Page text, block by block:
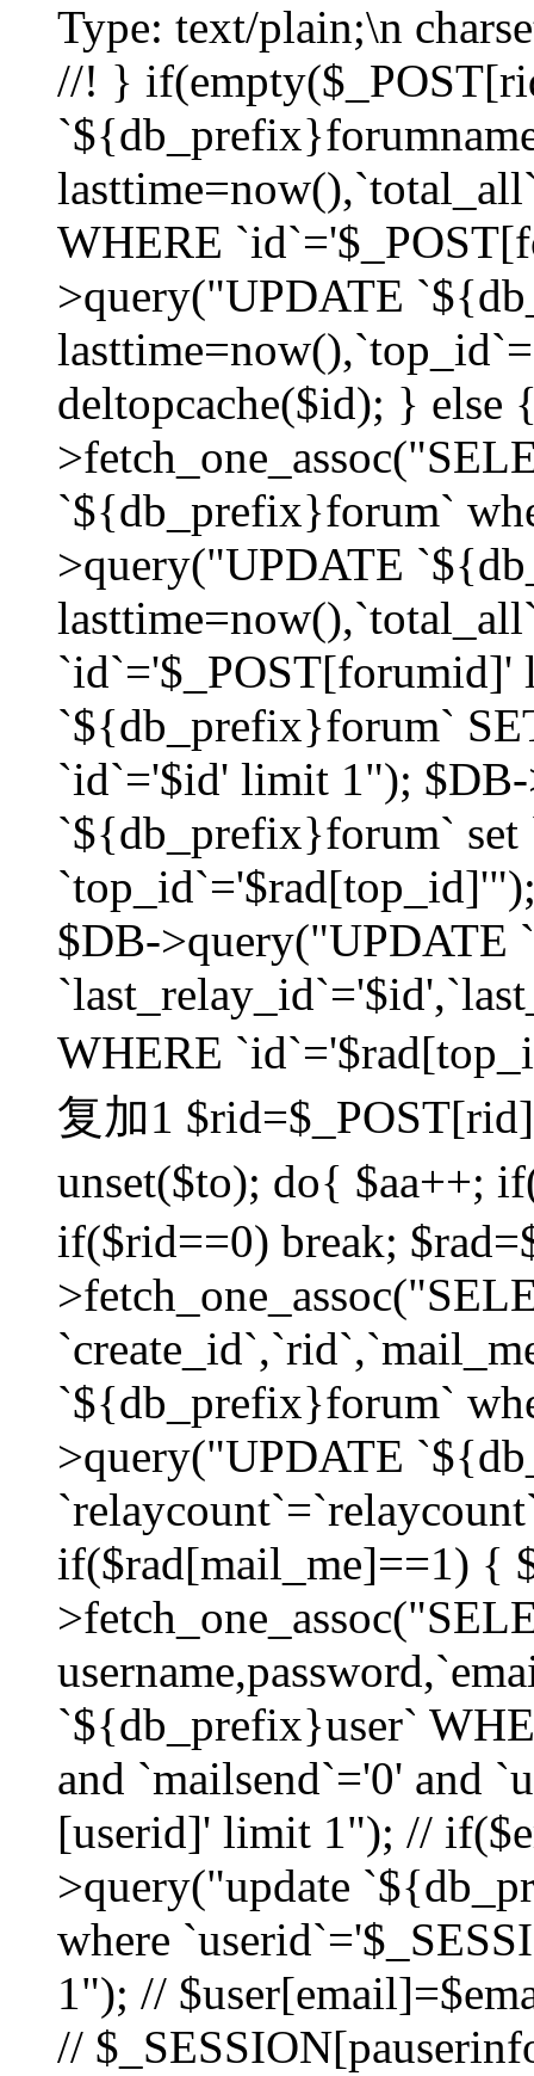
Type: text/plain;\n
//! }
WHERE
>query("UPDATE
deltopcache($id); } else
`${db_prefix}forum`
>query("UPDATE
`${db_prefix}forum`
`id`='$id' limit 1"); $DB-
`${db_prefix}forum` set
$DB-
WHERE
复加1
unset($to); do{ $aa++;
if($rid==0) break;
`${db_prefix}forum`
>query("UPDATE
if($rad[mail_me]==1) {
`${db_prefix}user`
and `mailsend`='0' and
[userid]' limit 1"); //
>query("update
where
1"); //
//